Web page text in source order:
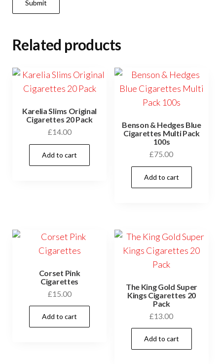
Related products
Karelia Slims Original
Cigarettes 20 Pack
£14.00
Add to cart
Benson & Hedges Blue
Cigarettes Multi Pack
100s
£75.00
Add to cart
Corset Pink
Cigarettes
£15.00
Add to cart
The King Gold Super
Kings Cigarettes 20
Pack
£13.00
Add to cart